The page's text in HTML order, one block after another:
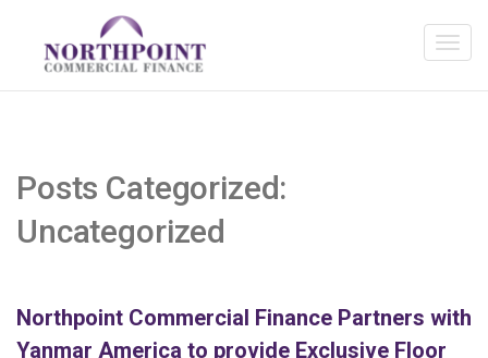
Posts Categorized:
Uncategorized
Northpoint Commercial Finance Partners with
Yanmar America to provide Exclusive Floor